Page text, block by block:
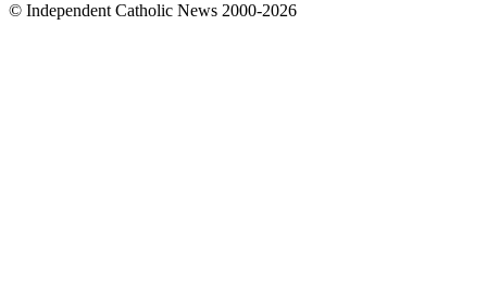
© Independent Catholic News 2000-2026